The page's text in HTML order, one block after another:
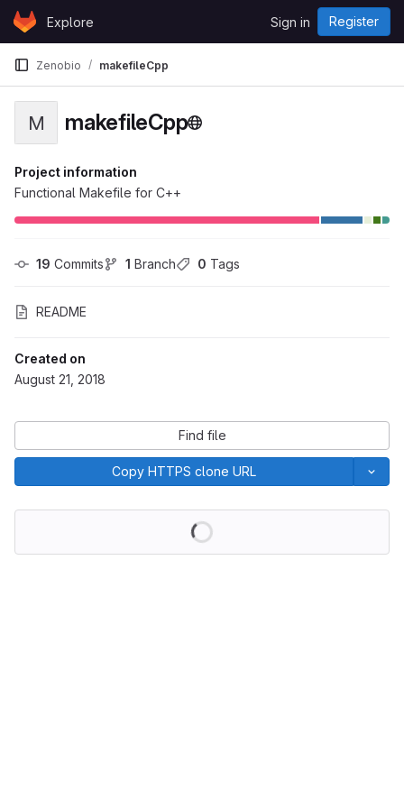
Skip to content
GitLabExplore Sign in Register
Zenobio makefileCpp
M makefileCpp
Project information
Functional Makefile for C++
19 Commits 1 Branch 0 Tags
README
Created on
August 21, 2018
Find file
Copy HTTPS clone URL